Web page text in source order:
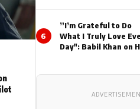
About His Journey
6
”I’m Grateful to Do
What I Truly Love
Day": Babil Khan on